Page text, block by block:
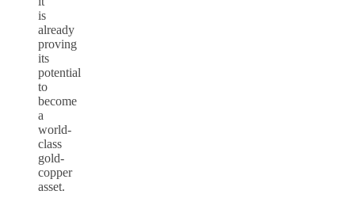
is
already
proving
its
potential
to
become
a
world-
class
gold-
copper
asset.